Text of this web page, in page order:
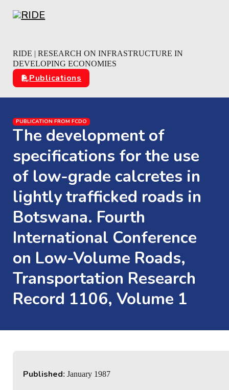
Skip to main content
Skip to footer
RIDE | RESEARCH ON INFRASTRUCTURE IN
DEVELOPING ECONOMIES
Publications
PUBLICATION FROM FCDO
The development of
specifications for the use
of low-grade calcretes in
lightly trafficked roads in
Botswana. Fourth
International Conference
on Low-Volume Roads,
Transportation Research
Record 1106, Volume 1
Published: January 1987